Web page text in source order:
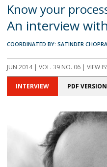
Know your
An interview
COORDINATED BY: SATINDER CHOPRA
JUN 2014 | VOL. 39 NO. 06 | VIEW
INTERVIEW PDF VERSION